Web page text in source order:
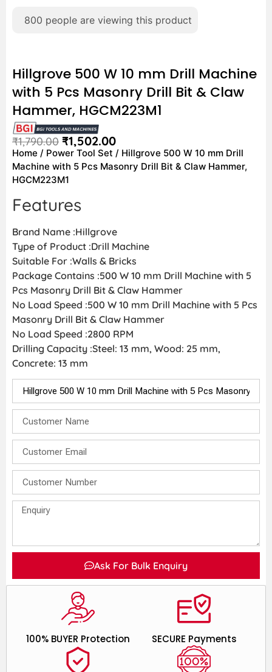
800 people are viewing this product
Hillgrove 500 W 10 mm Drill Machine
with 5 Pcs Masonry Drill Bit & Claw
Hammer, HGCM223M1
₹1,790.00 ₹1,502.00
Home / Power Tool Set / Hillgrove 500 W 10 mm Drill
Machine with 5 Pcs Masonry Drill Bit & Claw Hammer,
HGCM223M1
Features
Brand Name :Hillgrove
Type of Product :Drill Machine
Suitable For :Walls & Bricks
Package Contains :500 W 10 mm Drill Machine with 5
Pcs Masonry Drill Bit & Claw Hammer
No Load Speed :500 W 10 mm Drill Machine with 5 Pcs
Masonry Drill Bit & Claw Hammer
No Load Speed :2800 RPM
Drilling Capacity :Steel: 13 mm, Wood: 25 mm,
Concrete: 13 mm
Ask For Bulk Enquiry
SECURE Payments
100% BUYER Protection